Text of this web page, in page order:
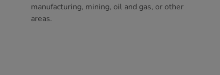
manufacturing, mining, oil and gas, or other
areas.